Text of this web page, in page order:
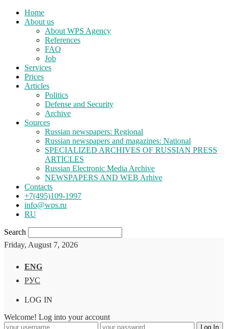
Home
About us
About WPS Agency
References
FAQ
Job
Services
Prices
Articles
Politics
Defense and Security
Archive
Sources
Russian newspapers: Regional
Russian newspapers and magazines: National
SPECIALIZED ARCHIVES OF RUSSIAN PRESS
ARTICLES
Russian Electronic Media Archive
NEWSPAPERS AND WEB Arhive
Contacts
+7(495)109-1997
info@wps.ru
RU
Search
Friday, August 7, 2026
ENG
РУС
LOG IN
Welcome! Log into your account